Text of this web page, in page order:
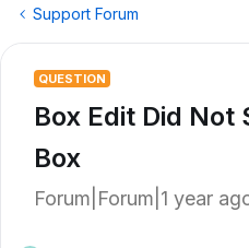
Support Forum
QUESTION
Box Edit Did Not
Box
Forum|Forum|1 year